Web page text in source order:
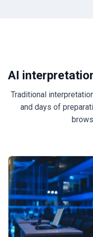
AI
Traditional
and days of